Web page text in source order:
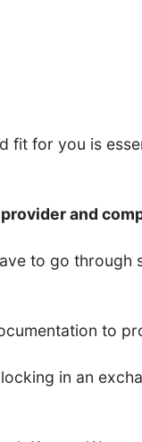
fit for you is
and
to go through
to
locking in an